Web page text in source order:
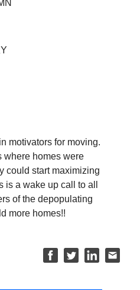
motivators for moving.
where homes were
could start maximizing
is a wake up call to all
of the depopulating
more homes!!